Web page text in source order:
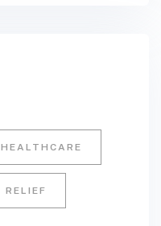
HEALTHCARE
RELIEF